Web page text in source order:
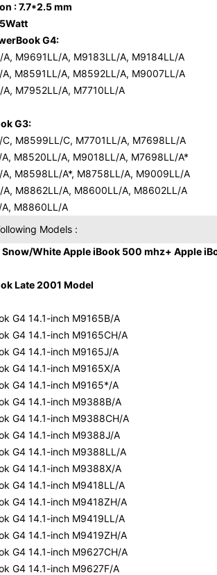
: 7.7*2.5 mm
G4:
M9691LL/A, M9183LL/A, M9184LL/A
M8591LL/A, M8592LL/A, M9007LL/A
M7952LL/A, M7710LL/A
G3:
M8599LL/C, M7701LL/A, M7698LL/A
M8520LL/A, M9018LL/A, M7698LL/A*
M8598LL/A*, M8758LL/A, M9009LL/A
M8862LL/A, M8600LL/A, M8602LL/A
M8860LL/A
Models :
Snow/White Apple iBook 500 mhz+ Apple
Late 2001 Model
G4 14.1-inch M9165B/A
G4 14.1-inch M9165CH/A
G4 14.1-inch M9165J/A
G4 14.1-inch M9165X/A
G4 14.1-inch M9165*/A
G4 14.1-inch M9388B/A
G4 14.1-inch M9388CH/A
G4 14.1-inch M9388J/A
G4 14.1-inch M9388LL/A
G4 14.1-inch M9388X/A
G4 14.1-inch M9418LL/A
G4 14.1-inch M9418ZH/A
G4 14.1-inch M9419LL/A
G4 14.1-inch M9419ZH/A
G4 14.1-inch M9627CH/A
G4 14.1-inch M9627F/A